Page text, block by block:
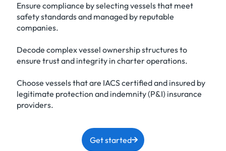
Ensure compliance by selecting vessels that meet
safety standards and managed by reputable
companies.
Decode complex vessel ownership structures to
ensure trust and integrity in charter operations.
Choose vessels that are IACS certified and insured by
legitimate protection and indemnity (P&I) insurance
providers.
Get started